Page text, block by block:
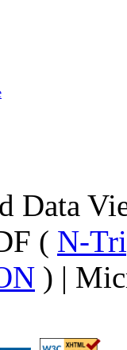
Data
( N-
) |